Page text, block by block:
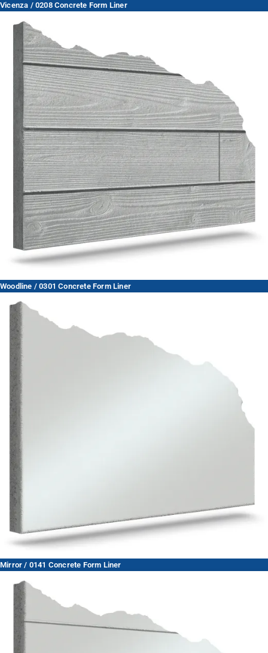
Vicenza / 0208 Concrete Form Liner
Woodline / 0301 Concrete Form Liner
Mirror / 0141 Concrete Form Liner